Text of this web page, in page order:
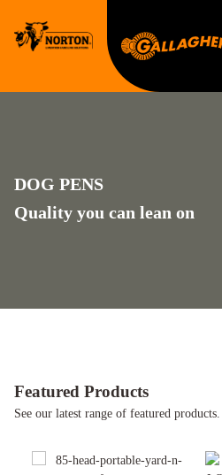
content
DOG PENS
Quality you can lean on
Featured Products
See our latest range of featured products.